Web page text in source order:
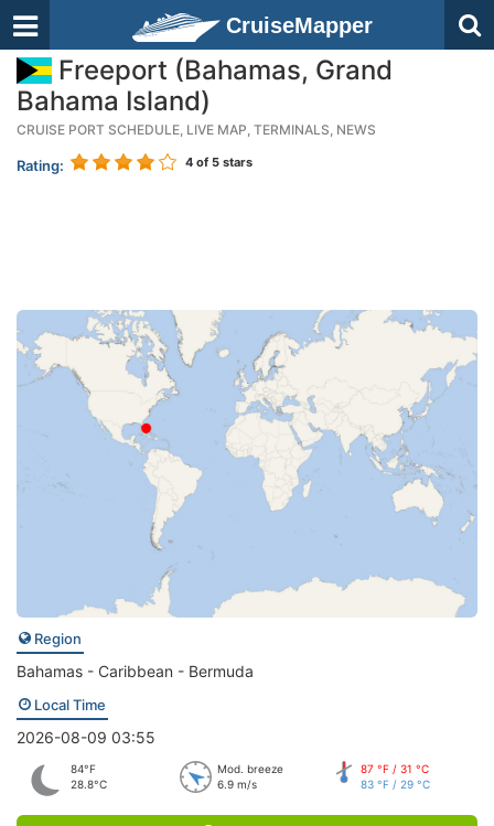
CruiseMapper
Freeport (Bahamas, Grand
Bahama Island)
CRUISE PORT SCHEDULE, LIVE MAP, TERMINALS, NEWS
Rating: 4 of 5 stars
Region
Bahamas - Caribbean - Bermuda
Local Time
2026-08-09 03:55
84°F
28.8°C
Mod. breeze
6.9 m/s
87 °F / 31 °C
83 °F / 29 °C